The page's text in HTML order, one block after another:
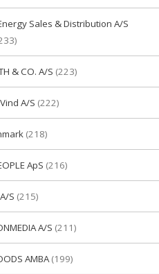
Sales & Distribution A/S
& CO. A/S (223)
A/S (222)
(218)
ApS (216)
S (215)
A/S (211)
AMBA(199)